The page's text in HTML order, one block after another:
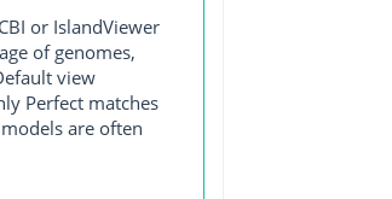
or IslandViewer
of genomes,
view
Perfect matches
are often